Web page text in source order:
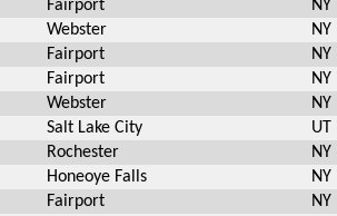
Fairport
NY
Webster
NY
Fairport
NY
Fairport
NY
Webster
NY
Salt Lake City
UT
Rochester
NY
Honeoye Falls
NY
Fairport
NY